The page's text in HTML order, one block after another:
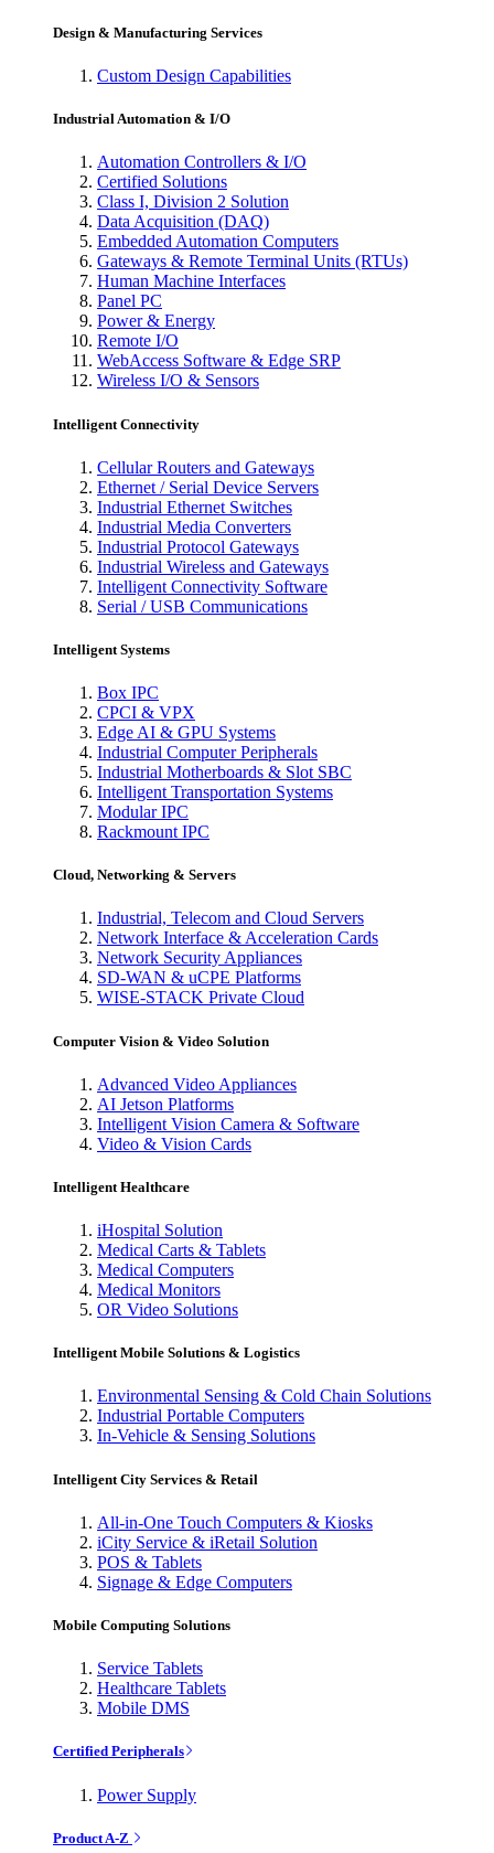
Design & Manufacturing Services
Custom Design Capabilities
Industrial Automation & I/O
Automation Controllers & I/O
Certified Solutions
Class I, Division 2 Solution
Data Acquisition (DAQ)
Embedded Automation Computers
Gateways & Remote Terminal Units (RTUs)
Human Machine Interfaces
Panel PC
Power & Energy
Remote I/O
WebAccess Software & Edge SRP
Wireless I/O & Sensors
Intelligent Connectivity
Cellular Routers and Gateways
Ethernet / Serial Device Servers
Industrial Ethernet Switches
Industrial Media Converters
Industrial Protocol Gateways
Industrial Wireless and Gateways
Intelligent Connectivity Software
Serial / USB Communications
Intelligent Systems
Box IPC
CPCI & VPX
Edge AI & GPU Systems
Industrial Computer Peripherals
Industrial Motherboards & Slot SBC
Intelligent Transportation Systems
Modular IPC
Rackmount IPC
Cloud, Networking & Servers
Industrial, Telecom and Cloud Servers
Network Interface & Acceleration Cards
Network Security Appliances
SD-WAN & uCPE Platforms
WISE-STACK Private Cloud
Computer Vision & Video Solution
Advanced Video Appliances
AI Jetson Platforms
Intelligent Vision Camera & Software
Video & Vision Cards
Intelligent Healthcare
iHospital Solution
Medical Carts & Tablets
Medical Computers
Medical Monitors
OR Video Solutions
Intelligent Mobile Solutions & Logistics
Environmental Sensing & Cold Chain Solutions
Industrial Portable Computers
In-Vehicle & Sensing Solutions
Intelligent City Services & Retail
All-in-One Touch Computers & Kiosks
iCity Service & iRetail Solution
POS & Tablets
Signage & Edge Computers
Mobile Computing Solutions
Service Tablets
Healthcare Tablets
Mobile DMS
Certified Peripherals
Power Supply
Product A-Z